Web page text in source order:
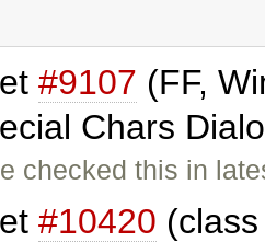
#9107 (FF,
Chars
checked this in
#10420